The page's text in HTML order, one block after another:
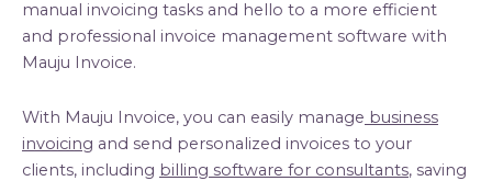
manual invoicing tasks and hello to a more efficient
and professional invoice management software with
Mauju Invoice.
With Mauju Invoice, you can easily manage business
invoicing and send personalized invoices to your
clients, including billing software for consultants, saving